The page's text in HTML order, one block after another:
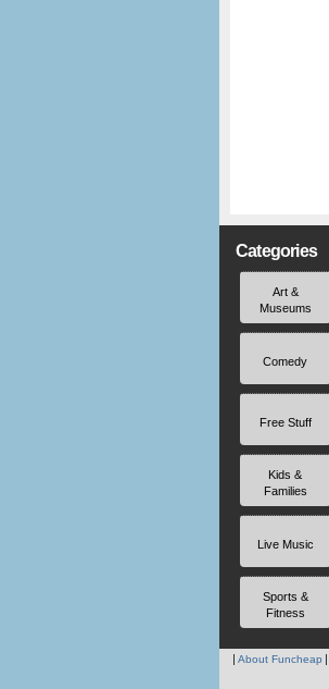
Categories
Art &
Museums
Comedy
Free Stuff
Kids &
Families
Live Music
Sports &
Fitness
About Funcheap